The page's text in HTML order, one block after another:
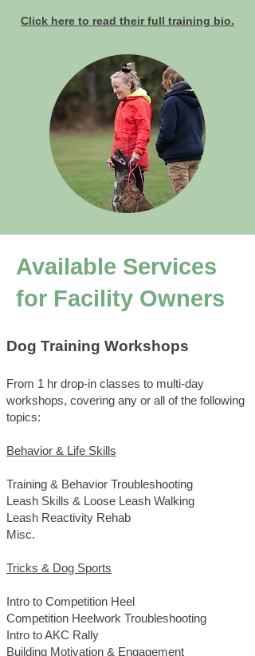
Click here to read their full training bio.
Available Services
for Facility Owners
Dog Training Workshops
From 1 hr drop-in classes to multi-day
workshops, covering any or all of the following
topics:
Behavior & Life Skills
Training & Behavior Troubleshooting
Leash Skills & Loose Leash Walking
Leash Reactivity Rehab
Misc.
Tricks & Dog Sports
Intro to Competition Heel
Competition Heelwork Troubleshooting
Intro to AKC Rally
Building Motivation & Engagement